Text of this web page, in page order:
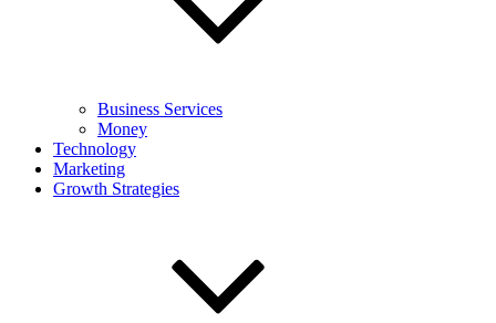
Business Services
Money
Technology
Marketing
Growth Strategies